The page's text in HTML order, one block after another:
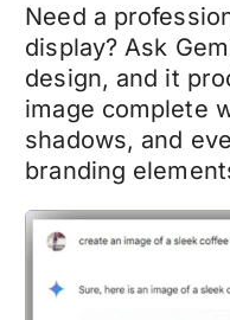
Need a
display? Ask
design, and it
image complete
shadows, and
branding